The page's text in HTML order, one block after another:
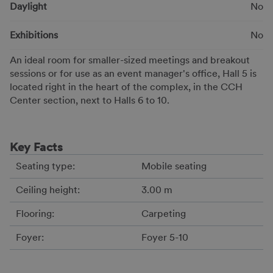
An ideal room for smaller-sized meetings and breakout
sessions or for use as an event manager's office, Hall 5 is
located right in the heart of the complex, in the CCH
Center section, next to Halls 6 to 10.
Key Facts
Seating type: Mobile seating
Ceiling height: 3.00 m
Flooring: Carpeting
Foyer: Foyer 5-10
Daylight No
Exhibitions No